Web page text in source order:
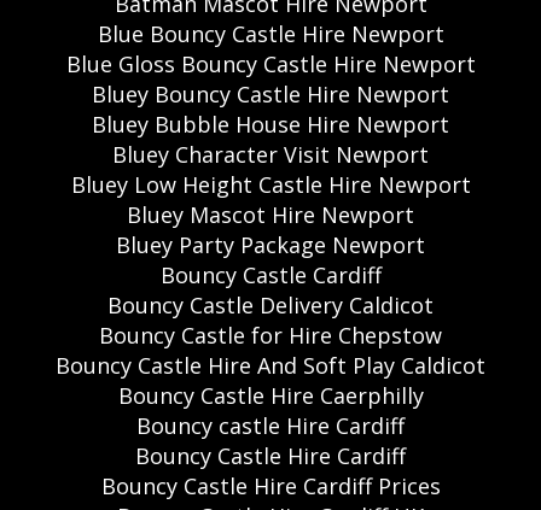
Blue Bouncy Castle Hire Newport
Blue Gloss Bouncy Castle Hire Newport
Bluey Bouncy Castle Hire Newport
Bluey Bubble House Hire Newport
Bluey Character Visit Newport
Bluey Low Height Castle Hire Newport
Bluey Mascot Hire Newport
Bluey Party Package Newport
Bouncy Castle Cardiff
Bouncy Castle Delivery Caldicot
Bouncy Castle for Hire Chepstow
Bouncy Castle Hire And Soft Play Caldicot
Bouncy Castle Hire Caerphilly
Bouncy castle Hire Cardiff
Bouncy Castle Hire Cardiff
Bouncy Castle Hire Cardiff Prices